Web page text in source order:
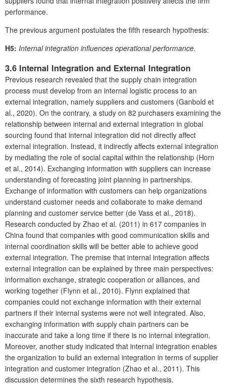
performance.
The previous argument postulates the fifth research hypothesis:
H5: Internal integration influences operational performance.
3.6 Internal Integration and External Integration
Previous research revealed that the supply chain integration
process must develop from an internal logistic process to an
external integration, namely suppliers and customers (Ganbold et
al., 2020). On the contrary, a study on 82 purchasers examining the
relationship between internal and external integration in global
sourcing found that internal integration did not directly affect
external integration. Instead, it indirectly affects external integration
by mediating the role of social capital within the relationship (Horn
et al., 2014). Exchanging information with suppliers can increase
understanding of forecasting joint planning in partnerships.
Exchange of information with customers can help organizations
understand customer needs and collaborate to make demand
planning and customer service better (de Vass et al., 2018).
Research conducted by Zhao et al. (2011) in 617 companies in
China found that companies with good communication skills and
internal coordination skills will be better able to achieve good
external integration. The premise that internal integration affects
external integration can be explained by three main perspectives:
information exchange, strategic cooperation or alliances, and
working together (Flynn et al., 2010). Flynn explained that
companies could not exchange information with their external
partners if their internal systems were not well integrated. Also,
exchanging information with supply chain partners can be
inaccurate and take a long time if there is no internal integration.
Moreover, another study indicated that internal integration enables
the organization to build an external integration in terms of supplier
integration and customer integration (Zhao et al., 2011). This
discussion determines the sixth research hypothesis.